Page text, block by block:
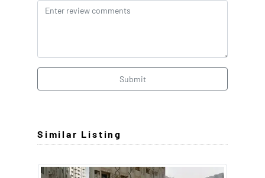
Submit
Similar Listing